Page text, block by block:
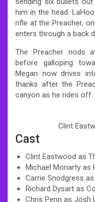
him in the head.
rifle at the Preacher,
enters through a back
The Preacher nods
before galloping
Megan now drives
thanks after the
canyon as he rides off.
Clint
Cast
Clint Eastwood as
Michael Moriarty as
Carrie Snodgress
Richard Dysart as
Chris Penn as Josh